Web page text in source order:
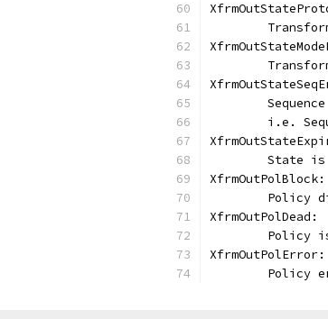
i.e.
State
XfrmOutPolBlock:
Policy
XfrmOutPolDead:
Policy
XfrmOutPolError:
Policy